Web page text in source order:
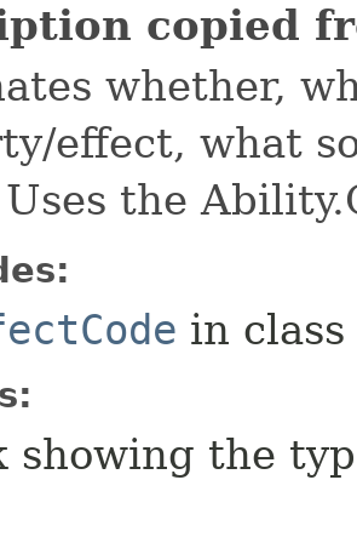
copied
whether,
effect, what
the
in class
showing the